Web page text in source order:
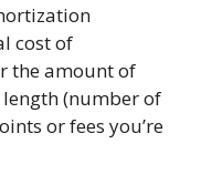
cost of
the amount of
(number of
or fees you’re